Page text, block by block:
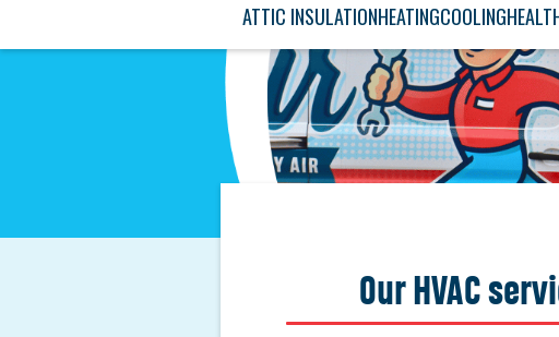
ATTIC INSULATIONHEATINGCOOLING
Our HVAC